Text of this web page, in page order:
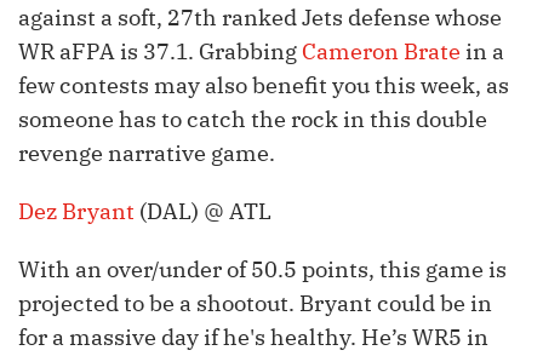
against a soft, 27th ranked Jets defense whose
WR aFPA is 37.1. Grabbing Cameron Brate in a
few contests may also benefit you this week, as
someone has to catch the rock in this double
revenge narrative game.
Dez Bryant (DAL) @ ATL
With an over/under of 50.5 points, this game is
projected to be a shootout. Bryant could be in
for a massive day if he's healthy. He’s WR5 in